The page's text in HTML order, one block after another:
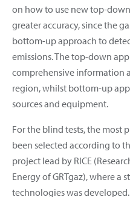
on how to use new top-
greater accuracy, since the
bottom-up approach to
emissions. The top-down
comprehensive information
region, whilst bottom-up
sources and equipment.
For the blind tests, the most
been selected according to
project lead by RICE
Energy of GRTgaz), where a
technologies was developed.